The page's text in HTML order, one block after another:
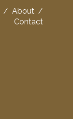
/ About /
Contact